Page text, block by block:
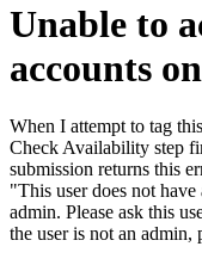
Unable to
accounts
When I attempt to tag
Check Availability step
submission returns this
"This user does not
admin. Please ask this
the user is not an admin,